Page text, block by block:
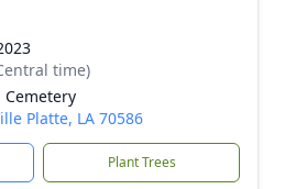
time)
Cemetery
Platte, LA 70586
Plant Trees